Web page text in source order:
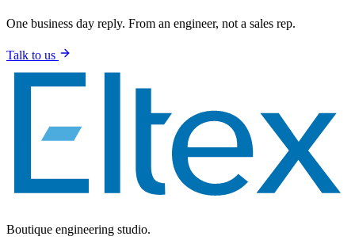
One business day reply. From an engineer, not a sales rep.
Talk to us
Boutique engineering studio.